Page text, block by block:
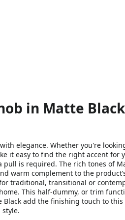
in Matte Black
elegance. Whether you're
it easy to find the right accent
pull is required. The rich tones of
warm complement to the
traditional, transitional or
This half-dummy, or trim
add the finishing touch to
style.